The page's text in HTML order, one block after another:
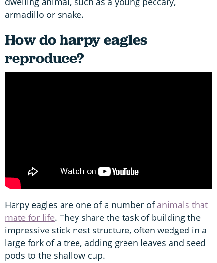
armadillo or snake.
How do harpy eagles
reproduce?
Harpy eagles are one of a number of animals that
mate for life. They share the task of building the
impressive stick nest structure, often wedged in a
large fork of a tree, adding green leaves and seed
pods to the shallow cup.